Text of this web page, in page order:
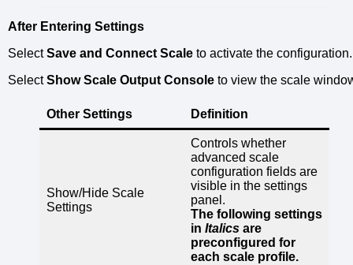
After Entering Settings
SelectSave and Connect Scale to activate the configuration.
SelectShow Scale Output Console to view the scale
Other Settings Definition
Show/Hide Scale
Settings
Controls whether
advanced scale
configuration fields are
visible in the settings
panel.
The following settings
in Italics are
preconfigured for
each scale profile.